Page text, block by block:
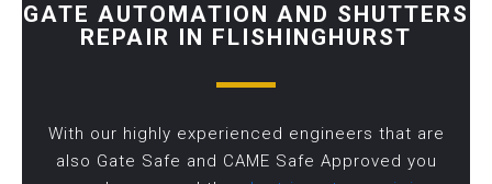
GATE AUTOMATION AND SHUTTERS
REPAIR IN FLISHINGHURST
With our highly experienced engineers that are
also Gate Safe and CAME Safe Approved you